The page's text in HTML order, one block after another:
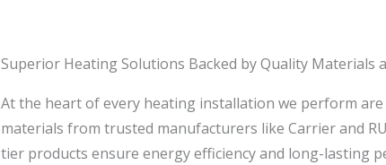
Superior Heating Solutions Backed by Quality Materials
At the heart of every heating installation we perform
materials from trusted manufacturers like Carrier and
tier products ensure energy efficiency and long-lasting